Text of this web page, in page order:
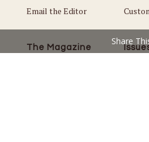
Email the Editor
The Magazine
Share